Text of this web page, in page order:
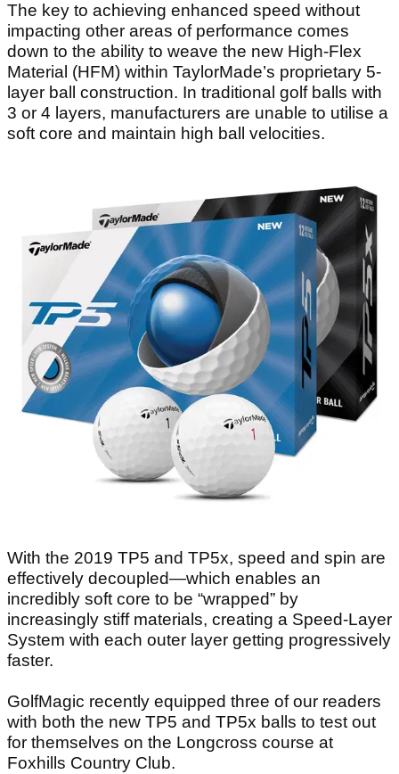
The key to achieving enhanced speed without
impacting other areas of performance comes
down to the ability to weave the new High-Flex
Material (HFM) within TaylorMade’s proprietary 5-
layer ball construction. In traditional golf balls with
3 or 4 layers, manufacturers are unable to utilise a
soft core and maintain high ball velocities.
With the 2019 TP5 and TP5x, speed and spin are
effectively decoupled—which enables an
incredibly soft core to be “wrapped” by
increasingly stiff materials, creating a Speed-Layer
System with each outer layer getting progressively
faster.
GolfMagic recently equipped three of our readers
with both the new TP5 and TP5x balls to test out
for themselves on the Longcross course at
Foxhills Country Club.